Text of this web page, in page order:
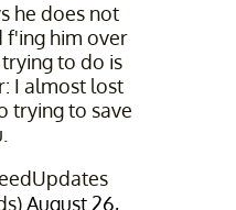
he does not
f'ing him over
to do is
I almost lost
trying to save
August 26,